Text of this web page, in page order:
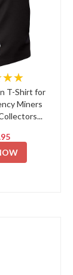
T-Shirt for
Miners